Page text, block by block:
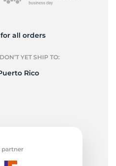
all orders
YET SHIP TO:
Rico
partner